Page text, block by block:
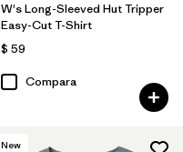
W's Long-Sleeved Hut Tripper
Easy-Cut T-Shirt
$ 59
Compara
New